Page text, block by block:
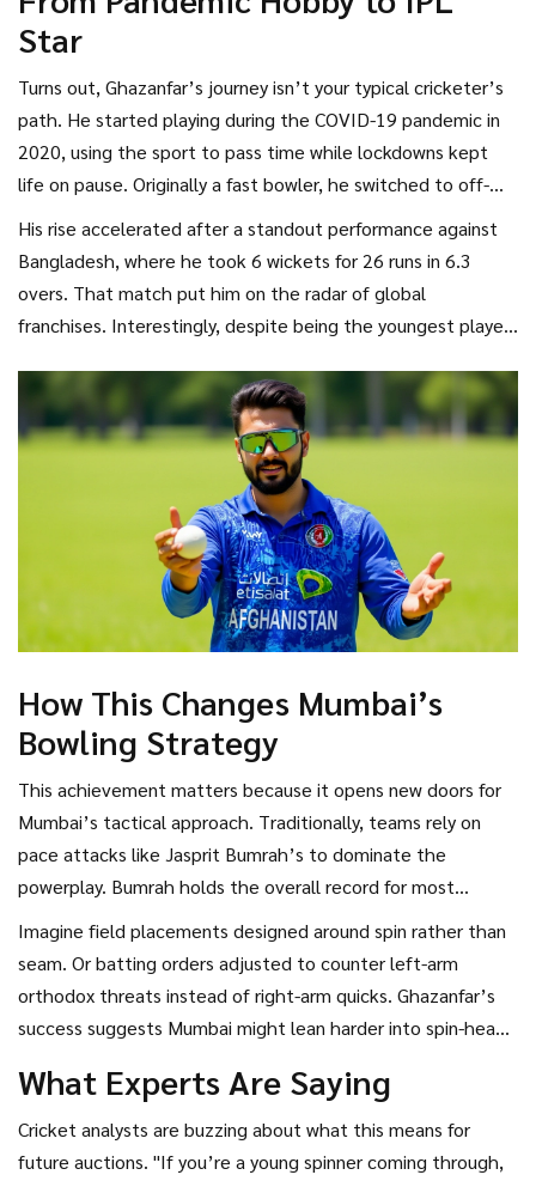
the game and shifting momentum instantly. "He’s got this
quiet confidence," said one team insider. "You don’t see
Star
Turns out, Ghazanfar’s journey isn’t your typical cricketer’s
path. He started playing during the COVID-19 pandemic in
2020, using the sport to pass time while lockdowns kept
life on pause. Originally a fast bowler, he switched to off-
His rise accelerated after a standout performance against
Bangladesh, where he took 6 wickets for 26 runs in 6.3
overs. That match put him on the radar of global
franchises. Interestingly, despite being the youngest player
Then, in 2024, luck turned whenKolkata Knight Riders
picked him up as a replacement for Mujeeb Ur Rahman.
Now, with Mumbai, he’s proving why he belongs among the
How This Changes Mumbai’s
Bowling Strategy
This achievement matters because it opens new doors for
Mumbai’s tactical approach. Traditionally, teams rely on
pace attacks like Jasprit Bumrah’s to dominate the
powerplay. Bumrah holds the overall record for most
powerplay wickets for Mumbai with 40—a staggering
number that includes all types of bowling. But having a
spinner who can consistently pick up wickets early allows
coaches to experiment with different combinations.
Imagine field placements designed around spin rather than
seam. Or batting orders adjusted to counter left-arm
orthodox threats instead of right-arm quicks. Ghazanfar’s
success suggests Mumbai might lean harder into spin-heavy
What Experts Are Saying
Cricket analysts are buzzing about what this means for
future auctions. "If you’re a young spinner coming through,